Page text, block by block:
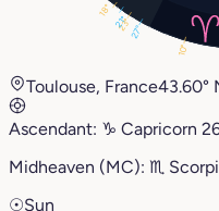
23°27°
10°
21°
18°
Toulouse, France43.60°
Ascendant: ♑︎ Capricorn
Midheaven (MC): ♏︎
☉Sun